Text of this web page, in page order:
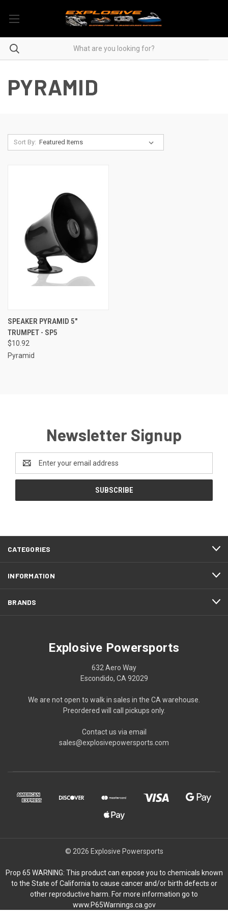
PYRAMID
Sort By:
SPEAKER PYRAMID 5"
TRUMPET - SP5
$10.92
Pyramid
Newsletter Signup
Address
CATEGORIES
INFORMATION
BRANDS
Explosive Powersports
632 Aero Way
Escondido, CA 92029
We are not open to walk in sales in the CA warehouse.
Preordered will call pickups only.
Contact us via email
sales@explosivepowersports.com
© 2026 Explosive Powersports
Prop 65 WARNING: This product can expose you to chemicals known
to the State of California to cause cancer and/or birth defects or
other reproductive harm. For more information go to
www.P65Warnings.ca.gov